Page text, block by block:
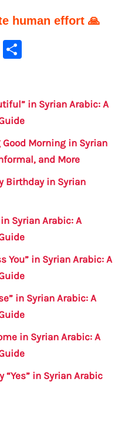
human effort 🙏
Te
ein Syrian Arabic: A
Good Morning in Syrian
and More
Birthday in Syrian
Syrian Arabic: A
You” in Syrian Arabic: A
in Syrian Arabic: A
in Syrian Arabic: A
“Yes” in Syrian Arabic